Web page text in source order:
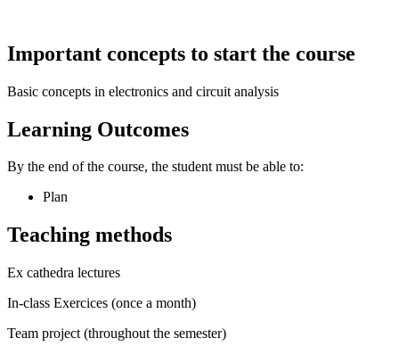
Important concepts to start the course
Basic concepts in electronics and circuit analysis
Learning Outcomes
By the end of the course, the student must be able to:
Plan
Teaching methods
Ex cathedra lectures
In-class Exercices (once a month)
Team project (throughout the semester)